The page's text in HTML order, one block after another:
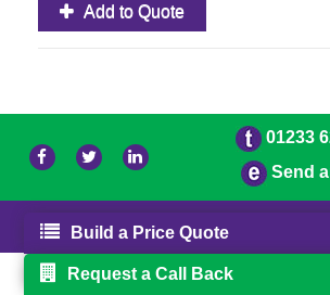
Add to Quote
01233
Send
© 2026 Bradleys Powered by
Build a Price Quote
Request a Call Back